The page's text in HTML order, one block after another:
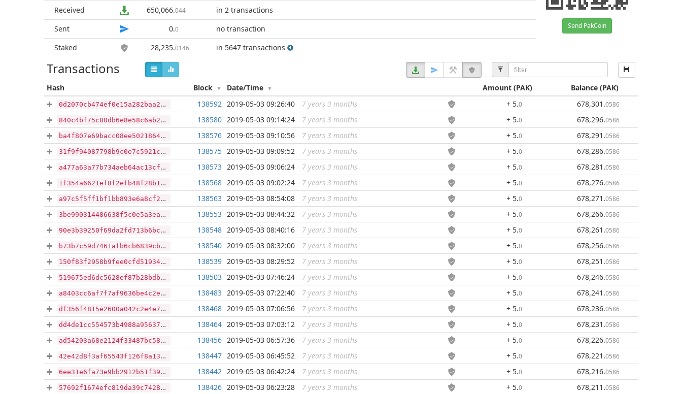
Send PakCoin
Received 650,066.044
in 2 transactions
Sent
0.0
no transaction
Staked
28,235.0146 in 5647 transactions
Transactions
Hash Block Date/Time Amount (PAK) Balance (PAK)
0d2070cb474ef0e15a282baa2f9a6856028c7e8293b4729a0c93db4cd9b7499c ...
138592 2019-05-03 09:26:40 7 years 3 months + 5.0 678,301 .0586
840c4bf75c80db6e8e58c6ab2a412648ae72718a9bd9ab5e41c09cc1dc60c17e ...
138580 2019-05-03 09:14:24 7 years 3 months + 5.0 678,296.0586
ba4f807e69bacc08ee5021864612efa0dcbfa449f66142e71dacc55545dc7295 ...
138576 2019-05-03 09:10:56 7 years 3 months + 5.0 678,291 .0586
31f9f94087798b9c0e7c5921c73929360ff70e94776d347d9503130d99930b85 ...
138575 2019-05-03 09:09:52 7 years 3 months + 5.0 678,286.0586
a477a63a77b734aeb64ac13cf989f737c4aaeda8ec1305acb02ad9ef0605282b ...
138573 2019-05-03 09:06:24 7 years 3 months + 5.0 678,281 .0586
1f354a6621ef8f2efb48f28b1201e3d684d2acf13edf46d6db07cfd514a37062 ...
138568 2019-05-03 09:02:24 7 years 3 months + 5.0 678,276.0586
a97c5f5ff1bf1bb893e6a8cf25efcfd01da93a7cbf4163a750d3c79dd1820fdd ...
138563 2019-05-03 08:54:08 7 years 3 months + 5.0 678,271 .0586
3be990314486638f5c0e5a3ea4fb92b68e82910e5a0fafe8c86bfcb452876280 ...
138553 2019-05-03 08:44:32 7 years 3 months + 5.0 678,266.0586
90e3b39250f69da2fd713b6bcbae5755a94597c4da2bb87c3f77a27f8263bcb1 ...
138548 2019-05-03 08:40:16 7 years 3 months + 5.0 678,261 .0586
b73b7c59d7461afb6cb6839cbdc7f68557bce6ddc0d6f5745f660d8f5be10fba ...
138540 2019-05-03 08:32:00 7 years 3 months + 5.0 678,256.0586
150f83f2958b9fee0cfd51934b4b7d623ddead0fc6e2acccaf1f5b28b73c8764 ...
138539 2019-05-03 08:29:52 7 years 3 months + 5.0 678,251 .0586
519675ed6dc5628ef87b28bdb0444ab37e491ca181004876ba009257cf78105a ...
138503 2019-05-03 07:46:24 7 years 3 months + 5.0 678,246.0586
a8403cc6af7f7af9636be4c2e965baffa3fbe517264d7e416921c1fc3a550303 ...
138483 2019-05-03 07:22:40 7 years 3 months + 5.0 678,241 .0586
df356f4815e2600a042c2e4e706cb9d9f85aa4837be678028898551a51668566 ...
138468 2019-05-03 07:06:56 7 years 3 months + 5.0 678,236.0586
dd4de1cc554573b4988a95637095b2c72c023fde3f22654379780eb21b42b416 ...
138464 2019-05-03 07:03:12 7 years 3 months + 5.0 678,231 .0586
ad54203a68e2124f33487bc58746bf91a56cb4fcac54ac205fd385cf8b7e35ca ...
138456 2019-05-03 06:57:36 7 years 3 months + 5.0 678,226.0586
42e42d8f3af65543f126f8a132b3703c9bed1f0a22667b59c17afab15e71e14c ...
138447 2019-05-03 06:45:52 7 years 3 months + 5.0 678,221 .0586
6ee31e6fa73e9bb2912b51f39b617b3cec0a6d10f5219471e15491d41b4cd697 ...
138442 2019-05-03 06:42:24 7 years 3 months + 5.0 678,216.0586
57692f1674efc819da39c7428b150c1a48616e20a9fb9eb7adc831333578892c ...
138426 2019-05-03 06:23:28 7 years 3 months + 5.0 678,211 .0586